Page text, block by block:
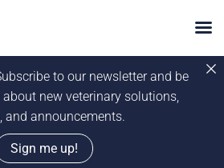
to our newsletter and be
new veterinary solutions,
and announcements.
Sign me up!